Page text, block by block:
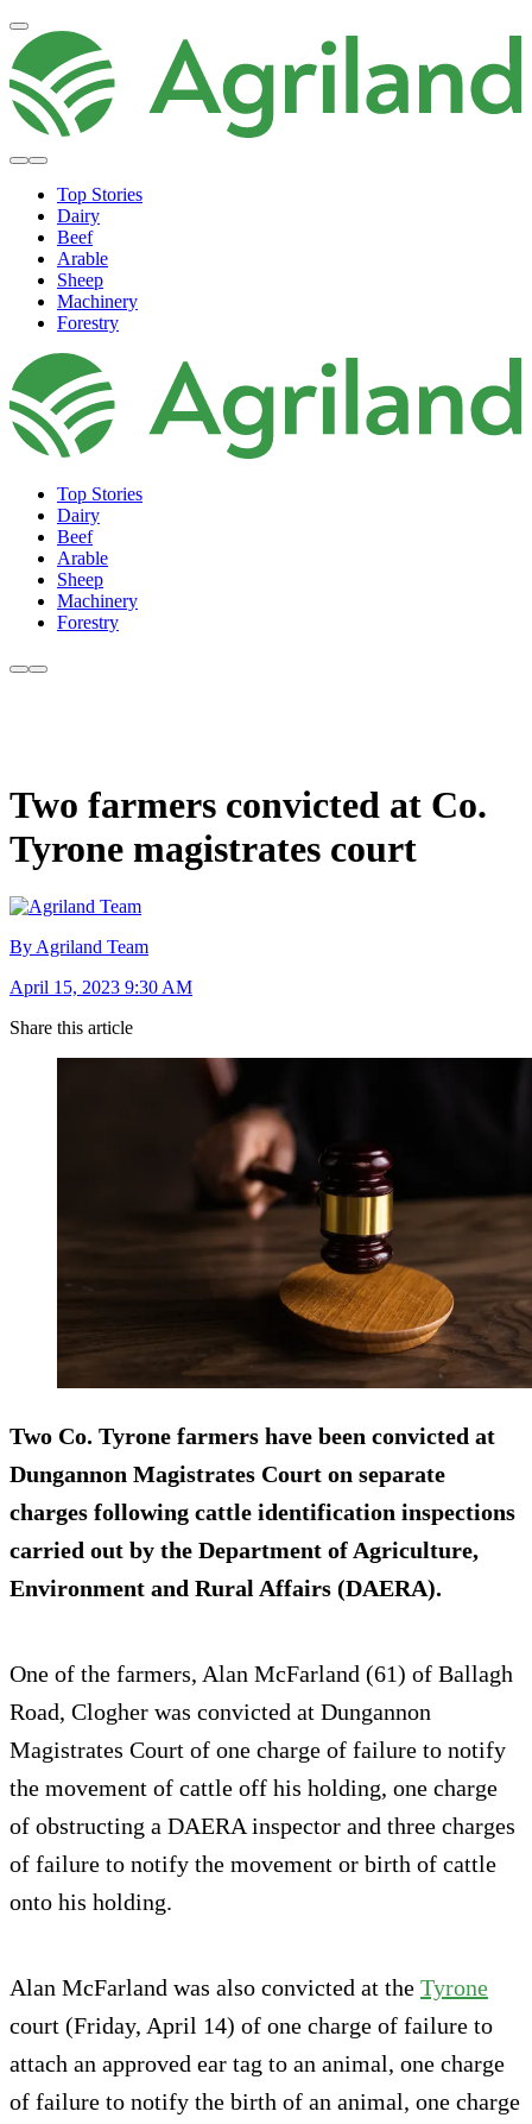
Top Stories
Dairy
Beef
Arable
Sheep
Machinery
Forestry
Top Stories
Dairy
Beef
Arable
Sheep
Machinery
Forestry
Two farmers convicted at Co.
Tyrone magistrates court
By Agriland Team
April 15, 2023 9:30 AM
Share this article
Two Co. Tyrone farmers have been convicted at
Dungannon Magistrates Court on separate
charges following cattle identification inspections
carried out by the Department of Agriculture,
Environment and Rural Affairs (DAERA).
One of the farmers, Alan McFarland (61) of Ballagh
Road, Clogher was convicted at Dungannon
Magistrates Court of one charge of failure to notify
the movement of cattle off his holding, one charge
of obstructing a DAERA inspector and three charges
of failure to notify the movement or birth of cattle
onto his holding.
Alan McFarland was also convicted at the Tyrone
court (Friday, April 14) of one charge of failure to
attach an approved ear tag to an animal, one charge
of failure to notify the birth of an animal, one charge